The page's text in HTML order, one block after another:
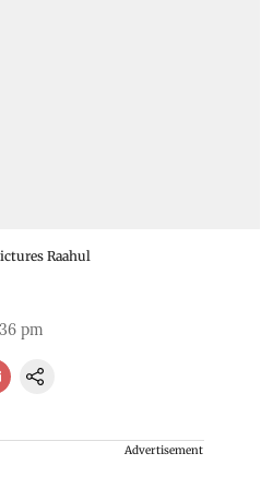
Raahul
pm
Advertisement